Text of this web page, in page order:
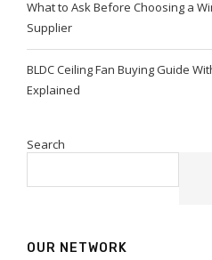
What to Ask Before Choosing a
Supplier
BLDC Ceiling Fan Buying Guide
Explained
Search
OUR NETWORK